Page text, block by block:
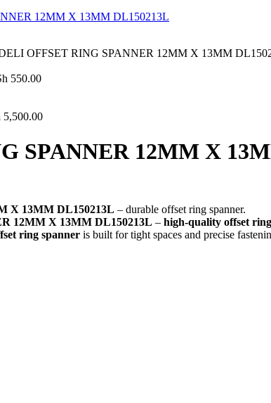
OFFSET RING SPANNER 12MM X 13MM
550.00
5,500.00
SPANNER 12MM X
X 13MM DL150213L – durable offset ring spanner.
12MM X 13MM DL150213L – high-quality offset
ring spanner is built for tight spaces and precise